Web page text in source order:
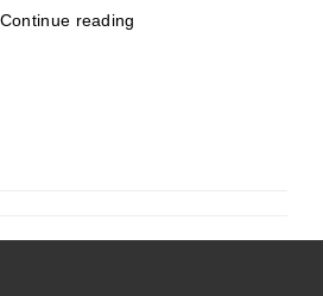
Continue reading